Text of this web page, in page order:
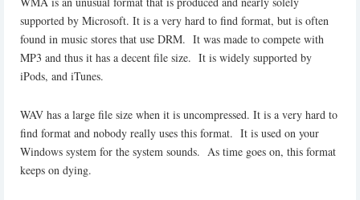
supported by Microsoft. It is a very hard to find format, but is often
found in music stores that use DRM. It was made to compete with
MP3 and thus it has a decent file size. It is widely supported by
iPods, and iTunes.
WAV has a large file size when it is uncompressed. It is a very hard to
find format and nobody really uses this format. It is used on your
Windows system for the system sounds. As time goes on, this format
keeps on dying.